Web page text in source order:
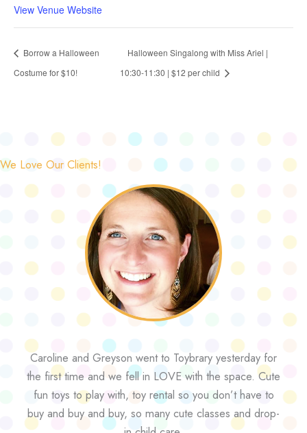
View Venue Website
Borrow a Halloween
Costume for $10!
Halloween Singalong with Miss Ariel |
10:30-11:30 | $12 per child
We Love Our Clients!
Caroline and Greyson went to Toybrary yesterday for
the first time and we fell in LOVE with the space. Cute
fun toys to play with, toy rental so you don’t have to
buy and buy and buy, so many cute classes and drop-